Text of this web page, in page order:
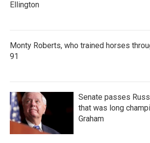
Ellington
Monty Roberts, who trained horses
91
Senate passes
that was long
Graham